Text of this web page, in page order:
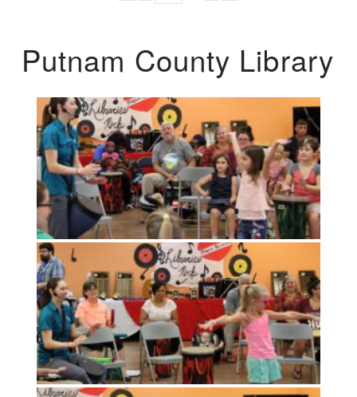
Putnam County Library